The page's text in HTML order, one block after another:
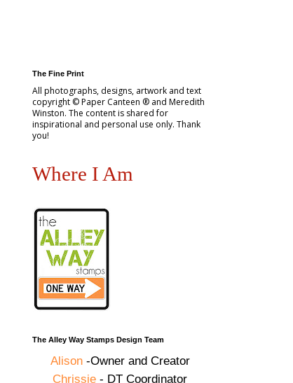
The Fine Print
All photographs, designs, artwork and text
copyright © Paper Canteen ® and Meredith
Winston. The content is shared for
inspirational and personal use only. Thank
you!
Where I Am
The Alley Way Stamps Design Team
Alison-Owner and Creator
Chrissie - DT Coordinator